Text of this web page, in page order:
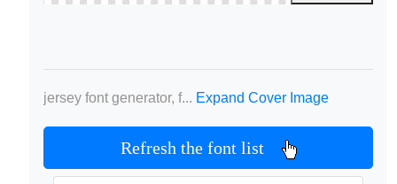
jersey font generator, f... Expand Cover Image
Refresh the font list